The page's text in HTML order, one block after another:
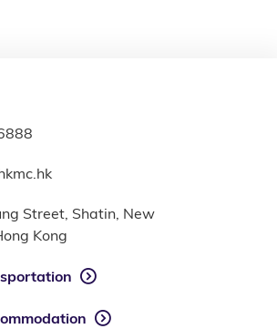
Street, Shatin, New
Kong